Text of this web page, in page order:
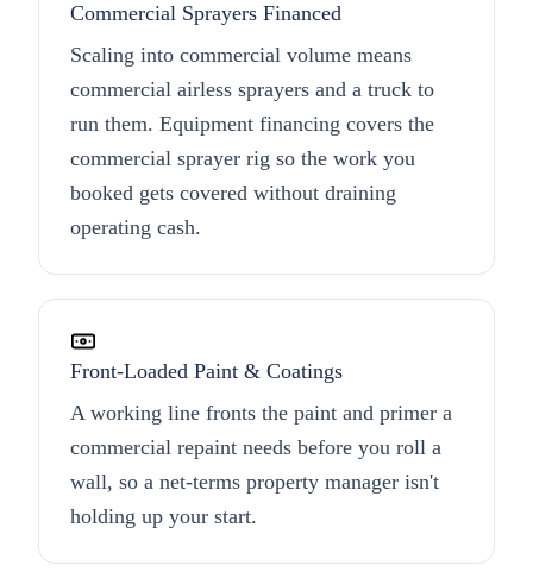
Commercial Sprayers Financed
Scaling into commercial volume means
commercial airless sprayers and a truck to
run them. Equipment financing covers the
commercial sprayer rig so the work you
booked gets covered without draining
operating cash.
Front-Loaded Paint & Coatings
A working line fronts the paint and primer a
commercial repaint needs before you roll a
wall, so a net-terms property manager isn't
holding up your start.